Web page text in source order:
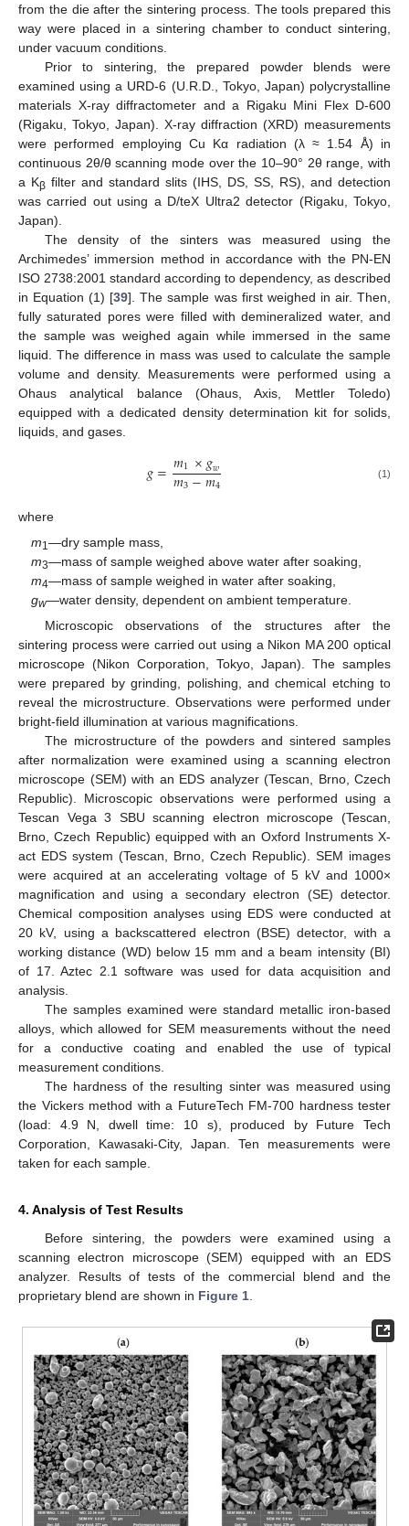
from the die after the sintering process. The tools prepared this
way were placed in a sintering chamber to conduct sintering,
under vacuum conditions.
Prior to sintering, the prepared powder blends were
examined using a URD-6 (U.R.D., Tokyo, Japan) polycrystalline
materials X-ray diffractometer and a Rigaku Mini Flex D-600
(Rigaku, Tokyo, Japan). X-ray diffraction (XRD) measurements
were performed employing Cu Kα radiation (λ ≈ 1.54 Å) in
continuous 2θ/θ scanning mode over the 10–90° 2θ range, with
a Kβ filter and standard slits (IHS, DS, SS, RS), and detection
was carried out using a D/teX Ultra2 detector (Rigaku, Tokyo,
Japan).
The density of the sinters was measured using the
Archimedes’ immersion method in accordance with the PN-EN
ISO 2738:2001 standard according to dependency, as described
in Equation (1) [39]. The sample was first weighed in air. Then,
fully saturated pores were filled with demineralized water, and
the sample was weighed again while immersed in the same
liquid. The difference in mass was used to calculate the sample
volume and density. Measurements were performed using a
Ohaus analytical balance (Ohaus, Axis, Mettler Toledo)
equipped with a dedicated density determination kit for solids,
liquids, and gases.
𝑔=𝑚1×𝑔𝑤
𝑚3−𝑚4 (1)
where
m1—dry sample mass,
m3—mass of sample weighed above water after soaking,
m4—mass of sample weighed in water after soaking,
gw—water density, dependent on ambient temperature.
Microscopic observations of the structures after the
sintering process were carried out using a Nikon MA 200 optical
microscope (Nikon Corporation, Tokyo, Japan). The samples
were prepared by grinding, polishing, and chemical etching to
reveal the microstructure. Observations were performed under
bright-field illumination at various magnifications.
The microstructure of the powders and sintered samples
after normalization were examined using a scanning electron
microscope (SEM) with an EDS analyzer (Tescan, Brno, Czech
Republic). Microscopic observations were performed using a
Tescan Vega 3 SBU scanning electron microscope (Tescan,
Brno, Czech Republic) equipped with an Oxford Instruments X-
act EDS system (Tescan, Brno, Czech Republic). SEM images
were acquired at an accelerating voltage of 5 kV and 1000×
magnification and using a secondary electron (SE) detector.
Chemical composition analyses using EDS were conducted at
20 kV, using a backscattered electron (BSE) detector, with a
working distance (WD) below 15 mm and a beam intensity (BI)
of 17. Aztec 2.1 software was used for data acquisition and
analysis.
The samples examined were standard metallic iron-based
alloys, which allowed for SEM measurements without the need
for a conductive coating and enabled the use of typical
measurement conditions.
The hardness of the resulting sinter was measured using
the Vickers method with a FutureTech FM-700 hardness tester
(load: 4.9 N, dwell time: 10 s), produced by Future Tech
Corporation, Kawasaki-City, Japan. Ten measurements were
taken for each sample.
4. Analysis of Test Results
Before sintering, the powders were examined using a
scanning electron microscope (SEM) equipped with an EDS
analyzer. Results of tests of the commercial blend and the
proprietary blend are shown in Figure 1.